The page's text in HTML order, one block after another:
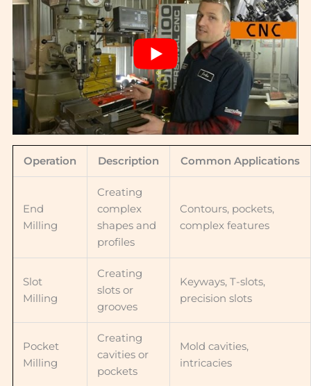
Operation Description Common Applications
End
Milling
Creating
complex
shapes and
profiles
Contours, pockets,
complex features
Slot
Milling
Creating
slots or
grooves
Keyways, T-slots,
precision slots
Pocket
Milling
Creating
cavities or
pockets
Mold cavities,
intricacies